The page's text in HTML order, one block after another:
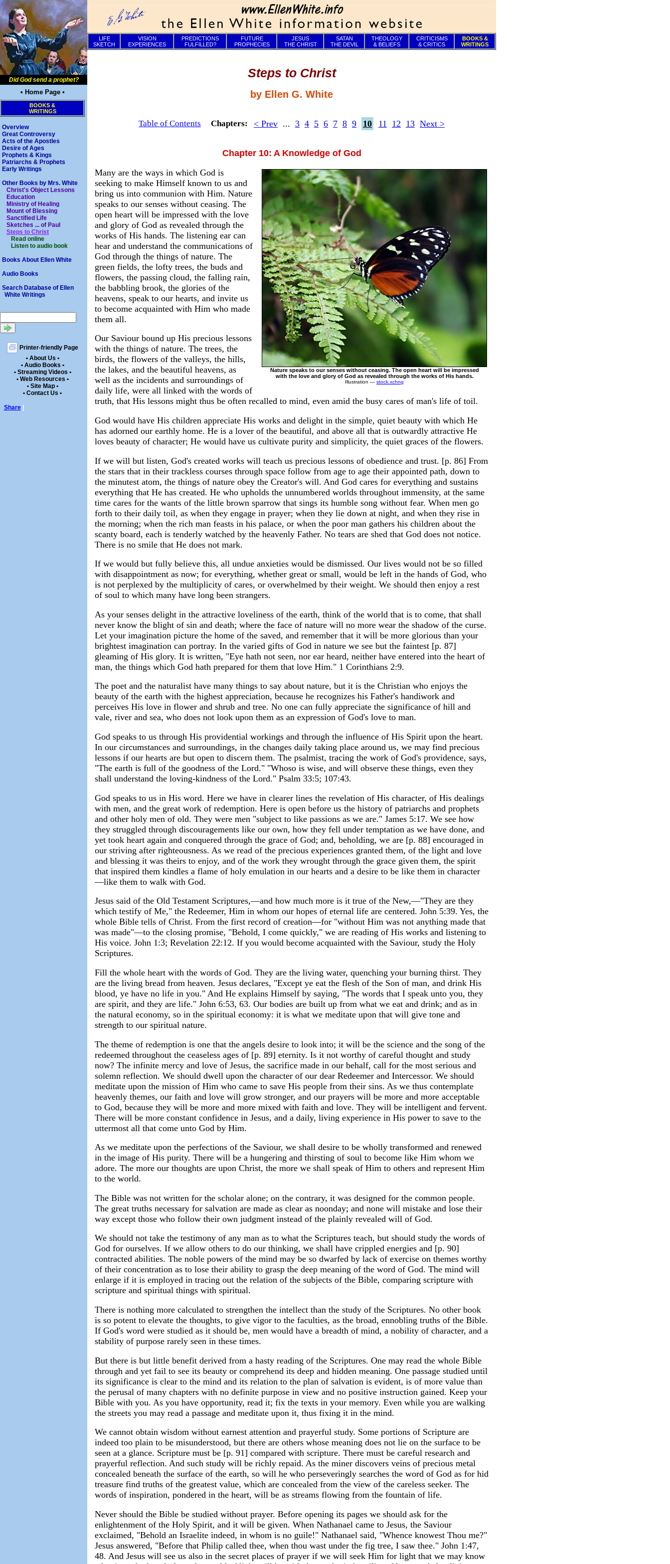
Did God send a prophet?
• Home Page •
BOOKS &
WRITINGS
Overview
Great Controversy
Acts of the Apostles
Desire of Ages
Prophets & Kings
Patriarchs & Prophets
Early Writings
Other Books by Mrs. White
Christ's Object Lessons
Education
Ministry of Healing
Mount of Blessing
Sanctified Life
Sketches ... of Paul
Steps to Christ
Read online
Listen to audio book
Books About Ellen White
Audio Books
Search Database of Ellen
White Writings
Printer-friendly Page
• About Us •
• Audio Books •
• Streaming Videos •
• Web Resources •
• Site Map •
• Contact Us •
Share
LIFE
SKETCH
VISION
EXPERIENCES
PREDICTIONS
FULFILLED?
FUTURE
PROPHECIES
JESUS
THE CHRIST
SATAN
THE DEVIL
THEOLOGY
& BELIEFS
CRITICISMS
& CRITICS
BOOKS &
WRITINGS
Steps to Christ
by Ellen G. White
Table of Contents Chapters: < Prev ... 3 4 5 6 7 8 9 10 11 12 13 Next >
Chapter 10: A Knowledge of God
Nature speaks to our senses without ceasing. The open heart will be impressed
with the love and glory of God as revealed through the works of His hands.
Illustration — stock.xchng
Many are the ways in which God is
seeking to make Himself known to us and
bring us into communion with Him. Nature
speaks to our senses without ceasing. The
open heart will be impressed with the love
and glory of God as revealed through the
works of His hands. The listening ear can
hear and understand the communications of
God through the things of nature. The
green fields, the lofty trees, the buds and
flowers, the passing cloud, the falling rain,
the babbling brook, the glories of the
heavens, speak to our hearts, and invite us
to become acquainted with Him who made
them all.
Our Saviour bound up His precious lessons
with the things of nature. The trees, the
birds, the flowers of the valleys, the hills,
the lakes, and the beautiful heavens, as
well as the incidents and surroundings of
daily life, were all linked with the words of
truth, that His lessons might thus be often recalled to mind, even amid the busy cares of man's life of toil.
God would have His children appreciate His works and delight in the simple, quiet beauty with which He
has adorned our earthly home. He is a lover of the beautiful, and above all that is outwardly attractive He
loves beauty of character; He would have us cultivate purity and simplicity, the quiet graces of the flowers.
If we will but listen, God's created works will teach us precious lessons of obedience and trust. [p. 86] From
the stars that in their trackless courses through space follow from age to age their appointed path, down to
the minutest atom, the things of nature obey the Creator's will. And God cares for everything and sustains
everything that He has created. He who upholds the unnumbered worlds throughout immensity, at the same
time cares for the wants of the little brown sparrow that sings its humble song without fear. When men go
forth to their daily toil, as when they engage in prayer; when they lie down at night, and when they rise in
the morning; when the rich man feasts in his palace, or when the poor man gathers his children about the
scanty board, each is tenderly watched by the heavenly Father. No tears are shed that God does not notice.
There is no smile that He does not mark.
If we would but fully believe this, all undue anxieties would be dismissed. Our lives would not be so filled
with disappointment as now; for everything, whether great or small, would be left in the hands of God, who
is not perplexed by the multiplicity of cares, or overwhelmed by their weight. We should then enjoy a rest
of soul to which many have long been strangers.
As your senses delight in the attractive loveliness of the earth, think of the world that is to come, that shall
never know the blight of sin and death; where the face of nature will no more wear the shadow of the curse.
Let your imagination picture the home of the saved, and remember that it will be more glorious than your
brightest imagination can portray. In the varied gifts of God in nature we see but the faintest [p. 87]
gleaming of His glory. It is written, "Eye hath not seen, nor ear heard, neither have entered into the heart of
man, the things which God hath prepared for them that love Him." 1 Corinthians 2:9.
The poet and the naturalist have many things to say about nature, but it is the Christian who enjoys the
beauty of the earth with the highest appreciation, because he recognizes his Father's handiwork and
perceives His love in flower and shrub and tree. No one can fully appreciate the significance of hill and
vale, river and sea, who does not look upon them as an expression of God's love to man.
God speaks to us through His providential workings and through the influence of His Spirit upon the heart.
In our circumstances and surroundings, in the changes daily taking place around us, we may find precious
lessons if our hearts are but open to discern them. The psalmist, tracing the work of God's providence, says,
"The earth is full of the goodness of the Lord." "Whoso is wise, and will observe these things, even they
shall understand the loving-kindness of the Lord." Psalm 33:5; 107:43.
God speaks to us in His word. Here we have in clearer lines the revelation of His character, of His dealings
with men, and the great work of redemption. Here is open before us the history of patriarchs and prophets
and other holy men of old. They were men "subject to like passions as we are." James 5:17. We see how
they struggled through discouragements like our own, how they fell under temptation as we have done, and
yet took heart again and conquered through the grace of God; and, beholding, we are [p. 88] encouraged in
our striving after righteousness. As we read of the precious experiences granted them, of the light and love
and blessing it was theirs to enjoy, and of the work they wrought through the grace given them, the spirit
that inspired them kindles a flame of holy emulation in our hearts and a desire to be like them in character
—like them to walk with God.
Jesus said of the Old Testament Scriptures,—and how much more is it true of the New,—"They are they
which testify of Me," the Redeemer, Him in whom our hopes of eternal life are centered. John 5:39. Yes, the
whole Bible tells of Christ. From the first record of creation—for "without Him was not anything made that
was made"—to the closing promise, "Behold, I come quickly," we are reading of His works and listening to
His voice. John 1:3; Revelation 22:12. If you would become acquainted with the Saviour, study the Holy
Scriptures.
Fill the whole heart with the words of God. They are the living water, quenching your burning thirst. They
are the living bread from heaven. Jesus declares, "Except ye eat the flesh of the Son of man, and drink His
blood, ye have no life in you." And He explains Himself by saying, "The words that I speak unto you, they
are spirit, and they are life." John 6:53, 63. Our bodies are built up from what we eat and drink; and as in
the natural economy, so in the spiritual economy: it is what we meditate upon that will give tone and
strength to our spiritual nature.
The theme of redemption is one that the angels desire to look into; it will be the science and the song of the
redeemed throughout the ceaseless ages of [p. 89] eternity. Is it not worthy of careful thought and study
now? The infinite mercy and love of Jesus, the sacrifice made in our behalf, call for the most serious and
solemn reflection. We should dwell upon the character of our dear Redeemer and Intercessor. We should
meditate upon the mission of Him who came to save His people from their sins. As we thus contemplate
heavenly themes, our faith and love will grow stronger, and our prayers will be more and more acceptable
to God, because they will be more and more mixed with faith and love. They will be intelligent and fervent.
There will be more constant confidence in Jesus, and a daily, living experience in His power to save to the
uttermost all that come unto God by Him.
As we meditate upon the perfections of the Saviour, we shall desire to be wholly transformed and renewed
in the image of His purity. There will be a hungering and thirsting of soul to become like Him whom we
adore. The more our thoughts are upon Christ, the more we shall speak of Him to others and represent Him
to the world.
The Bible was not written for the scholar alone; on the contrary, it was designed for the common people.
The great truths necessary for salvation are made as clear as noonday; and none will mistake and lose their
way except those who follow their own judgment instead of the plainly revealed will of God.
We should not take the testimony of any man as to what the Scriptures teach, but should study the words of
God for ourselves. If we allow others to do our thinking, we shall have crippled energies and [p. 90]
contracted abilities. The noble powers of the mind may be so dwarfed by lack of exercise on themes worthy
of their concentration as to lose their ability to grasp the deep meaning of the word of God. The mind will
enlarge if it is employed in tracing out the relation of the subjects of the Bible, comparing scripture with
scripture and spiritual things with spiritual.
There is nothing more calculated to strengthen the intellect than the study of the Scriptures. No other book
is so potent to elevate the thoughts, to give vigor to the faculties, as the broad, ennobling truths of the Bible.
If God's word were studied as it should be, men would have a breadth of mind, a nobility of character, and a
stability of purpose rarely seen in these times.
But there is but little benefit derived from a hasty reading of the Scriptures. One may read the whole Bible
through and yet fail to see its beauty or comprehend its deep and hidden meaning. One passage studied until
its significance is clear to the mind and its relation to the plan of salvation is evident, is of more value than
the perusal of many chapters with no definite purpose in view and no positive instruction gained. Keep your
Bible with you. As you have opportunity, read it; fix the texts in your memory. Even while you are walking
the streets you may read a passage and meditate upon it, thus fixing it in the mind.
We cannot obtain wisdom without earnest attention and prayerful study. Some portions of Scripture are
indeed too plain to be misunderstood, but there are others whose meaning does not lie on the surface to be
seen at a glance. Scripture must be [p. 91] compared with scripture. There must be careful research and
prayerful reflection. And such study will be richly repaid. As the miner discovers veins of precious metal
concealed beneath the surface of the earth, so will he who perseveringly searches the word of God as for hid
treasure find truths of the greatest value, which are concealed from the view of the careless seeker. The
words of inspiration, pondered in the heart, will be as streams flowing from the fountain of life.
Never should the Bible be studied without prayer. Before opening its pages we should ask for the
enlightenment of the Holy Spirit, and it will be given. When Nathanael came to Jesus, the Saviour
exclaimed, "Behold an Israelite indeed, in whom is no guile!" Nathanael said, "Whence knowest Thou me?"
Jesus answered, "Before that Philip called thee, when thou wast under the fig tree, I saw thee." John 1:47,
48. And Jesus will see us also in the secret places of prayer if we will seek Him for light that we may know